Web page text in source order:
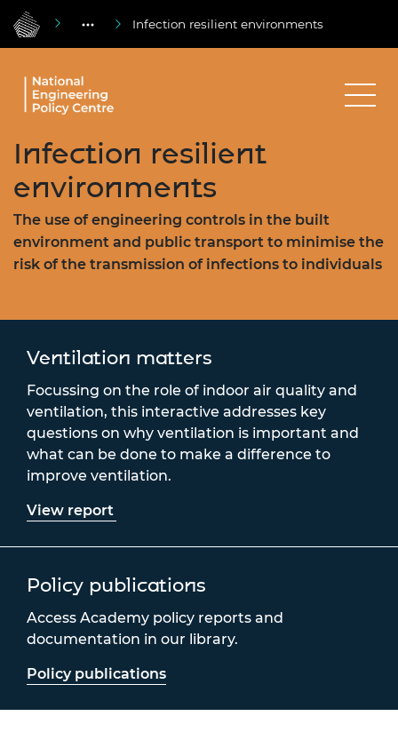
Infection resilient environments
Infection resilient
environments
The use of engineering controls in the built
environment and public transport to minimise the
risk of the transmission of infections to individuals
Ventilation matters
Focussing on the role of indoor air quality and
ventilation, this interactive addresses key
questions on why ventilation is important and
what can be done to make a difference to
improve ventilation.
View report
Policy publications
Access Academy policy reports and
documentation in our library.
Policy publications